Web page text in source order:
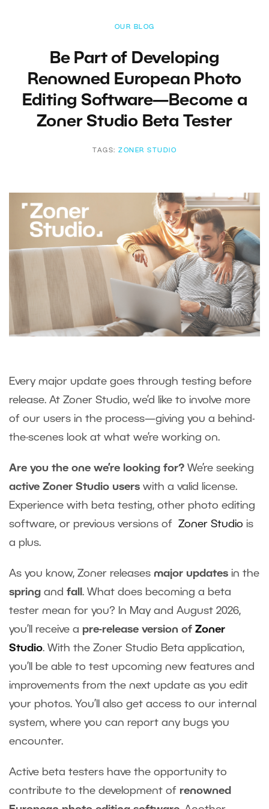
OUR BLOG
Be Part of Developing
Renowned European Photo
Editing Software—Become a
Zoner Studio Beta Tester
TAGS: ZONER STUDIO
Every major update goes through testing before
release. At Zoner Studio, we’d like to involve more
of our users in the process—giving you a behind-
the-scenes look at what we’re working on.
Are you the one we’re looking for? We’re seeking
active Zoner Studio users with a valid license.
Experience with beta testing, other photo editing
software, or previous versions of
Zoner Studio is
a plus.
As you know, Zoner releases major updates in the
spring and fall . What does becoming a beta
tester mean for you? In May and August 2026,
you’ll receive a pre-release version of Zoner
Studio. With the Zoner Studio Beta application,
you’ll be able to test upcoming new features and
improvements from the next update as you edit
your photos. You’ll also get access to our internal
system, where you can report any bugs you
encounter.
Active beta testers have the opportunity to
contribute to the development of renowned